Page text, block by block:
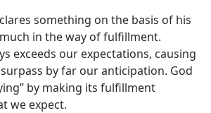
something on the basis of his
in the way of fulfillment.
exceeds our expectations, causing
by far our anticipation. God
by making its fulfillment
we expect.